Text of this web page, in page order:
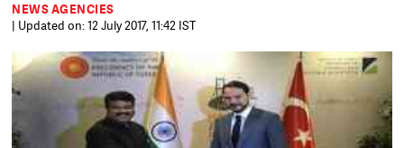
NEWS AGENCIES
| Updated on: 12 July 2017, 11:42 IST